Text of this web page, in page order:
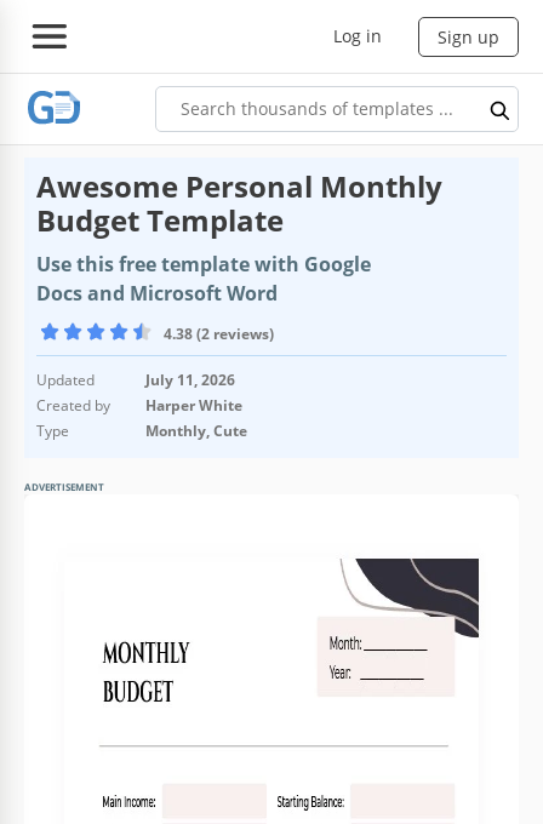
Log in Sign up
Awesome Personal Monthly
Budget Template
Use this free template with Google
Docs and Microsoft Word
4.38 (2 reviews)
Updated
July 11, 2026
Created by
Harper White
Type
Monthly, Cute
ADVERTISEMENT